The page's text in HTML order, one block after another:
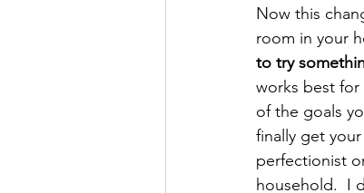
Now this
room in your
to try
works best for
of the goals
finally get
perfectionist
household.  I